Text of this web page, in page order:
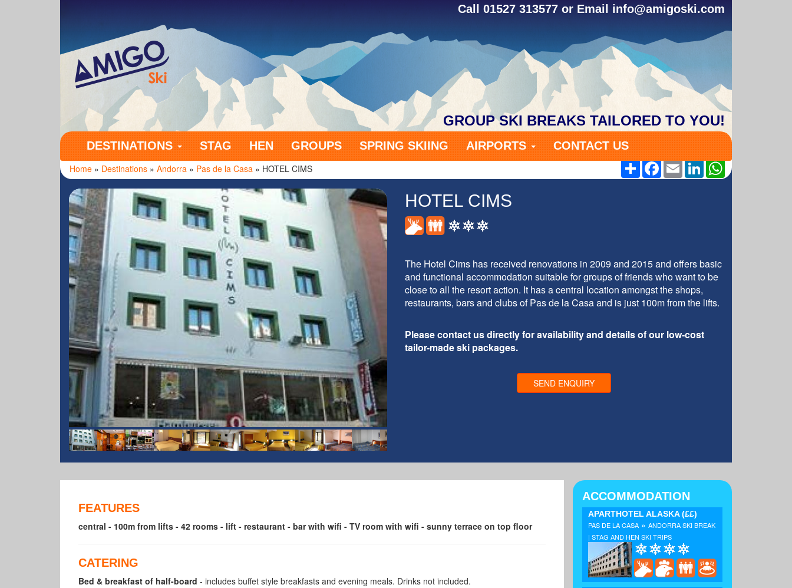
Call 01527 313577 or Email info@amigoski.com
GROUP SKI BREAKS TAILORED TO YOU!
DESTINATIONS STAG HEN GROUPS SPRING SKIING AIRPORTS CONTACT US
Home » Destinations » Andorra » Pas de la Casa » HOTEL CIMS ShareFacebook
EmailLinkedInWhatsApp
HOTEL CIMS
The Hotel Cims has received renovations in 2009 and 2015 and offers basic
and functional accommodation suitable for groups of friends who want to be
close to all the resort action. It has a central location amongst the shops,
restaurants, bars and clubs of Pas de la Casa and is just 100m from the lifts.
Please contact us directly for availability and details of our low-cost
tailor-made ski packages.
SEND ENQUIRY
FEATURES
central - 100m from lifts - 42 rooms - lift - restaurant - bar with wifi - TV room with wifi - sunny terrace on top floor
CATERING
Bed & breakfast of half-board - includes buffet style breakfasts and evening meals. Drinks not included.
ACCOMMODATION
APARTHOTEL ALASKA(££)
PAS DE LA CASA » ANDORRA SKI BREAK
| STAG AND HEN SKI TRIPS